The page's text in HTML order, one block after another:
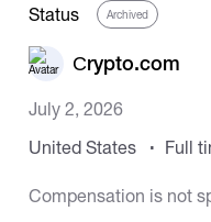
Status Archived
Сrypto.com
July 2, 2026
United States
Full
Compensation is not